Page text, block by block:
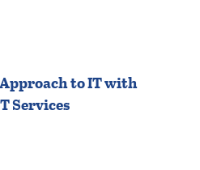
Approach to IT with
Services